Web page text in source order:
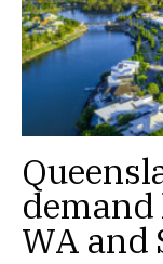
demand
WA and